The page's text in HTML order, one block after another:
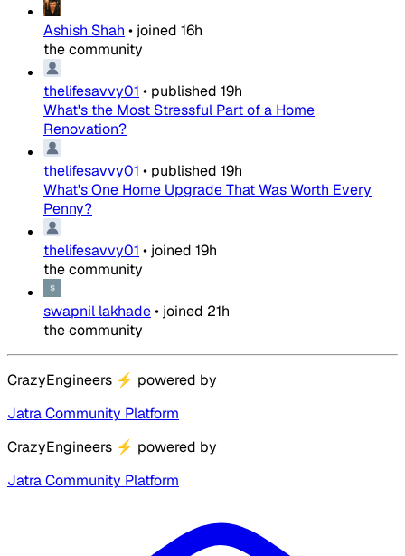
Ashish Shah • joined 16h
the community
thelifesavvy01 • published 19h
What's the Most Stressful Part of a Home
Renovation?
thelifesavvy01 • published 19h
What's One Home Upgrade That Was Worth Every
Penny?
thelifesavvy01 • joined 19h
the community
swapnil lakhade• joined 21h
the community
CrazyEngineers ⚡ powered by
Jatra Community Platform
CrazyEngineers ⚡ powered by
Jatra Community Platform